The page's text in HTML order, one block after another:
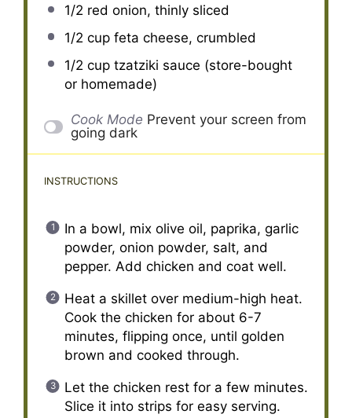
1/2 red onion, thinly sliced
1/2 cupfeta cheese, crumbled
1/2 cuptzatziki sauce (store-bought
or homemade)
Cook Mode Prevent your screen from
going dark
INSTRUCTIONS
In a bowl, mix olive oil, paprika, garlic
powder, onion powder, salt, and
pepper. Add chicken and coat well.
Heat a skillet over medium-high heat.
Cook the chicken for about 6-7
minutes, flipping once, until golden
brown and cooked through.
Let the chicken rest for a few minutes.
Slice it into strips for easy serving.